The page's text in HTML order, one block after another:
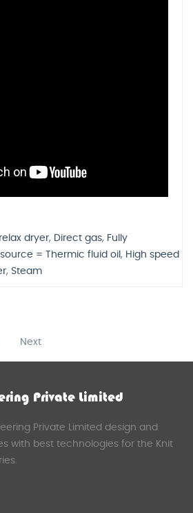
dryer, Direct gas, Fully
= Thermic fluid oil , High speed
, Steam
Next
Private Limited
Private Limited design and
with best technologies for the Knit